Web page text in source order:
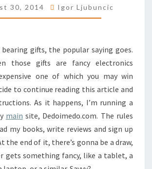
AND
GADGET!
30, 2014 Igor Ljubuncic
bearing gifts, the popular saying goes.
those gifts are fancy electronics
one of which you may win
to continue reading this article and
As it happens, I’m running a
main site, Dedoimedo.com. The rules
my books, write reviews and sign up
the end of it, there’s gonna be a draw,
gets something fancy, like a tablet, a